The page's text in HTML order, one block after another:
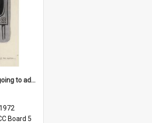
'And now Mr Heath is going to address the nation'
Board 5